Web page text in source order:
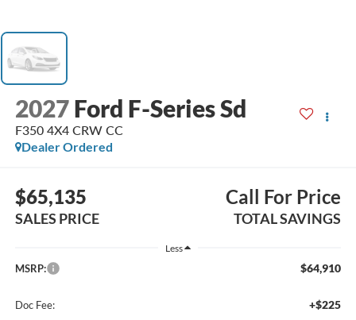
2027 Ford F-Series Sd
F350 4X4 CRW CC
Dealer Ordered
$65,135
SALES PRICE
Call For Price
TOTAL SAVINGS
Less
MSRP: $64,910
Doc Fee: +$225